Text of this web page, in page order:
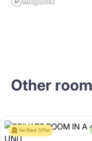
Other
Verified Offer